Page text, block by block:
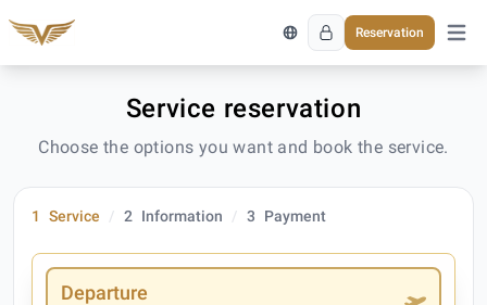
Reservation
Open
Service reservation
Choose the options you want and book the service.
1 Service 2 Information 3 Payment
Departure